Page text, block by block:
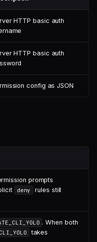
HTTP basic auth
HTTP basic auth
config as JSON
prompts
deny
rules still
. When both
takes